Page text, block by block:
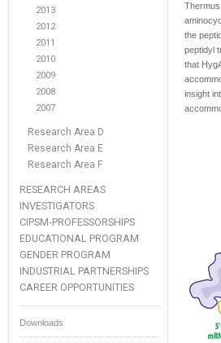
2013
2012
2011
2010
2009
2008
2007
Research Area D
Research Area E
Research Area F
RESEARCH AREAS
INVESTIGATORS
CIPSM-PROFESSORSHIPS
EDUCATIONAL PROGRAM
GENDER PROGRAM
INDUSTRIAL PARTNERSHIPS
CAREER OPPORTUNITIES
Downloads
the
peptidyl
that
insight